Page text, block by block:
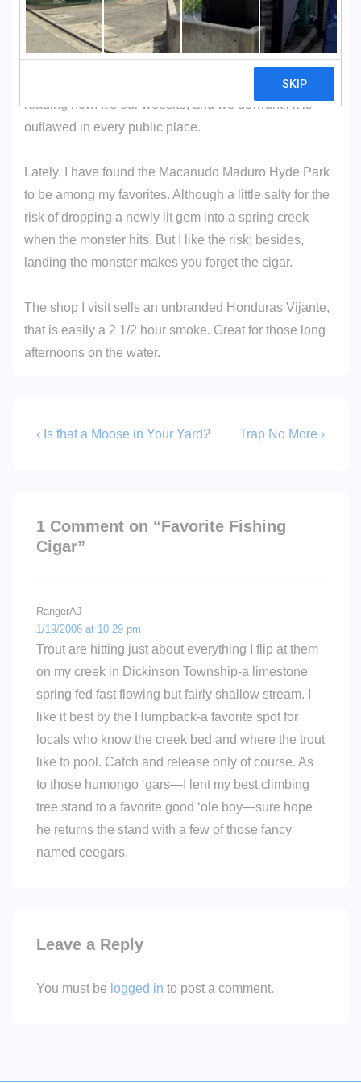
SURGEON GENERALâ€™S WARNING: Cigars Are
Not A Safe Alternative To Cigarettes.
If you don’t smoke cigars, that’s okay. You can stop
reading now. It’s our website, and we do…until it is
outlawed in every public place.
Lately, I have found the Macanudo Maduro Hyde Park
to be among my favorites. Although a little salty for the
risk of dropping a newly lit gem into a spring creek
when the monster hits. But I like the risk; besides,
landing the monster makes you forget the cigar.
The shop I visit sells an unbranded Honduras Vijante,
that is easily a 2 1/2 hour smoke. Great for those long
afternoons on the water.
Post
Previous
‹ Is that a Moose in Your Yard?
Next
Trap No More ›
1 Comment on “Favorite Fishing
Cigar”
RangerAJ
1/19/2006 at 10:29 pm
Trout are hitting just about everything I flip at them
on my creek in Dickinson Township-a limestone
spring fed fast flowing but fairly shallow stream. I
like it best by the Humpback-a favorite spot for
locals who know the creek bed and where the trout
like to pool. Catch and release only of course. As
to those humongo ‘gars—I lent my best climbing
tree stand to a favorite good ‘ole boy—sure hope
he returns the stand with a few of those fancy
named ceegars.
Leave a Reply
You must be logged in to post a comment.